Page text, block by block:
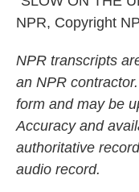
NPR, Copyright
NPR transcripts
an NPR
form and may be
Accuracy and
authoritative
audio record.